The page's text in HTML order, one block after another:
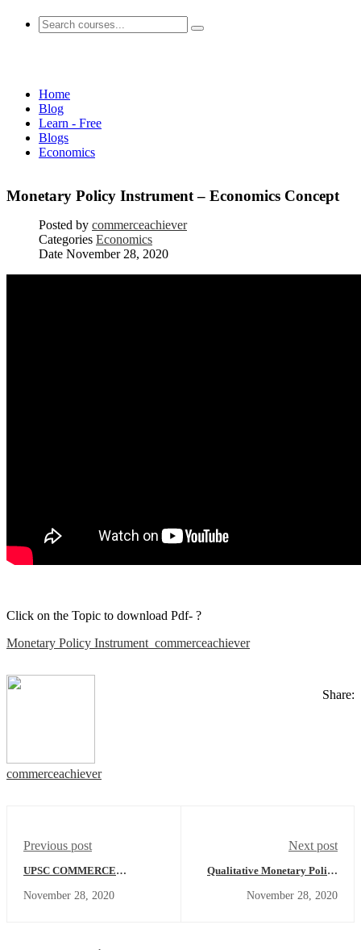
Home
Blog
Learn - Free
Blogs
Economics
Monetary Policy Instrument – Economics Concept
Posted by commerceachiever
Categories Economics
Date November 28, 2020
Click on the Topic to download Pdf- ?
Monetary Policy Instrument_commerceachiever
Share:
commerceachiever
Previous post
UPSC COMMERCE
WRITING - DAY-18
November 28, 2020
Next post
Qualitative Monetary Policy
Concept
November 28, 2020